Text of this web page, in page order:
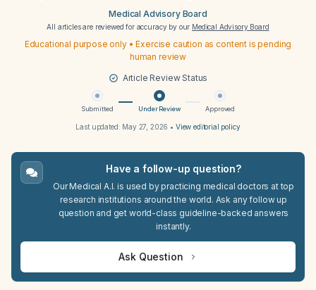
Medical Advisory Board
All articles are reviewed for accuracy by our Medical Advisory Board
Educational purpose only • Exercise caution as content is pending
human review
Article Review Status
Submitted Under Review Approved
Last updated: May 27, 2026 • View editorial policy
Have a follow-up question?
Our Medical A.I. is used by practicing medical doctors at top
research institutions around the world. Ask any follow up
question and get world-class guideline-backed answers
instantly.
Ask Question